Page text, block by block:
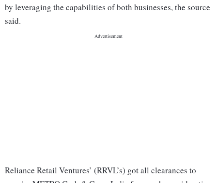
by leveraging the capabilities of both businesses, the source
said.
Reliance Retail Ventures’ (RRVL’s) got all clearances to